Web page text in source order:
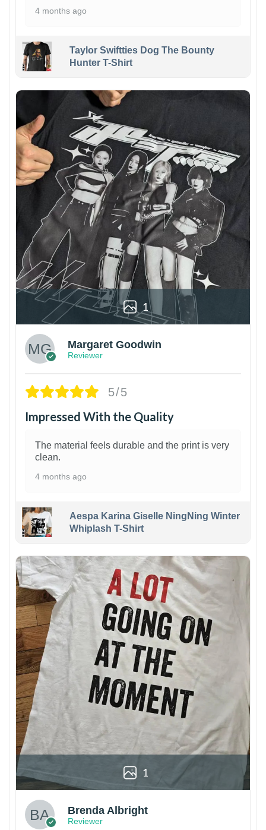
4 months ago
Taylor Swiftties Dog The Bounty
Hunter T-Shirt
1
Margaret Goodwin
Reviewer
5/5
Impressed With the Quality
The material feels durable and the print is very
clean.
4 months ago
Aespa Karina Giselle NingNing Winter
Whiplash T-Shirt
1
Brenda Albright
Reviewer